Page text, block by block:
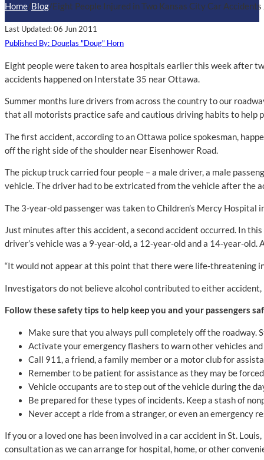
Home/Blog/Eight People Injured in Two Kansas City Car
Last Updated: 06 Jun 2011
Published By: Douglas "Doug" Horn
Eight people were taken to area hospitals earlier this week after
accidents happened on Interstate 35 near Ottawa.
Summer months lure drivers from across the country to our
that all motorists practice safe and cautious driving habits to help
The first accident, according to an Ottawa police spokesman,
off the right side of the shoulder near Eisenhower Road.
The pickup truck carried four people – a male driver, a male
vehicle. The driver had to be extricated from the vehicle after the
The 3-year-old passenger was taken to Children’s Mercy
Just minutes after this accident, a second accident occurred. In
driver’s vehicle was a 9-year-old, a 12-year-old and a 14-year-
“It would not appear at this point that there were life-threatening
Investigators do not believe alcohol contributed to either
Follow these safety tips to help keep you and your passengers
Make sure that you always pull completely off the roadway.
Activate your emergency flashers to warn other vehicles
Call 911, a friend, a family member or a motor club for
Remember to be patient for assistance as they may be
Vehicle occupants are to step out of the vehicle during the
Be prepared for these types of incidents. Keep a stash of
Never accept a ride from a stranger, or even an emergency
If you or a loved one has been involved in a car accident in St.
consultation as we can arrange for hospital, home, or other